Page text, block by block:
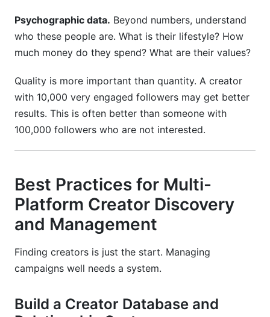
Psychographic data. Beyond numbers, understand
who these people are. What is their lifestyle? How
much money do they spend? What are their values?
Quality is more important than quantity. A creator
with 10,000 very engaged followers may get better
results. This is often better than someone with
100,000 followers who are not interested.
Best Practices for Multi-
Platform Creator Discovery
and Management
Finding creators is just the start. Managing
campaigns well needs a system.
Build a Creator Database and